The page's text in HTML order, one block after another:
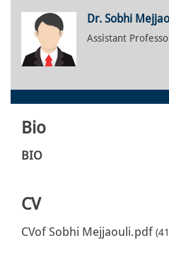
Dr. Sobhi
Assistant
Bio
BIO
CV
CVof Sobhi Mejjaouli.pdf